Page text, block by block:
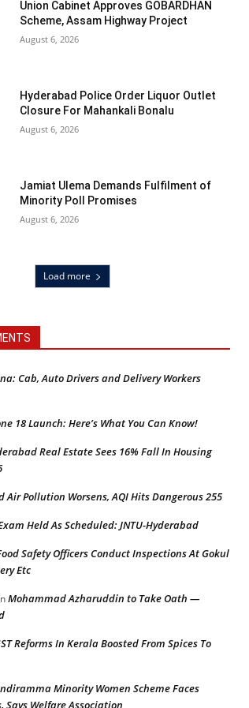
Union Cabinet Approves GOBARDHAN
Scheme, Assam Highway Project
August 6, 2026
Hyderabad Police Order Liquor Outlet
Closure For Mahankali Bonalu
August 6, 2026
Jamiat Ulema Demands Fulfilment of
Minority Poll Promises
August 6, 2026
Load more
Cab, Auto Drivers and Delivery Workers
18 Launch: Here’s What You Can Know!
Real Estate Sees 16% Fall In Housing
Air Pollution Worsens, AQI Hits Dangerous 255
Held As Scheduled: JNTU-Hyderabad
Safety Officers Conduct Inspections At Gokul
Etc
Mohammad Azharuddin to Take Oath —
Reforms In Kerala Boosted From Spices To
Minority Women Scheme Faces
Says Welfare Association